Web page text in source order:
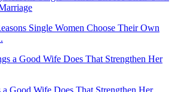
Single Women Choose Their Own